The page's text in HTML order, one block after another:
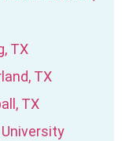
TX
TX
TX